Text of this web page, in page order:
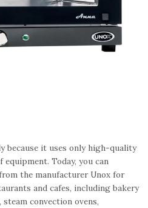
because it uses only high-quality
Today, you can
the manufacturer Unox for
and cafes, including bakery
convection ovens,